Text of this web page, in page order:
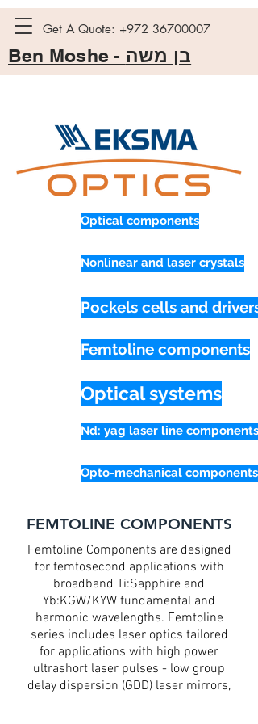
Get A Quote: +972 36700007
Ben Moshe - בן משה
Optical components
Nonlinear and laser crystals
Pockels cells and drivers
Femtoline components
Optical systems
Nd: yag laser line components
Opto-mechanical components
FEMTOLINE COMPONENTS
Femtoline Components are designed
for femtosecond applications with
broadband Ti:Sapphire and
Yb:KGW/KYW fundamental and
harmonic wavelengths. Femtoline
series includes laser optics tailored
for applications with high power
ultrashort laser pulses - low group
delay dispersion (GDD) laser mirrors,